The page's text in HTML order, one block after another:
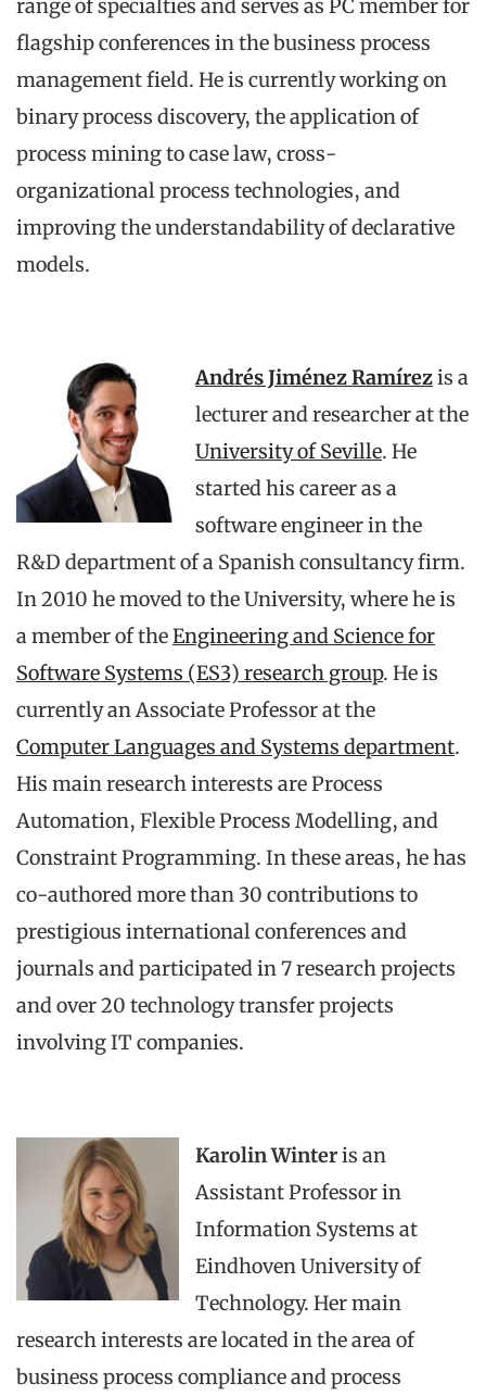
range of specialties and serves as PC member for
flagship conferences in the business process
management field. He is currently working on
binary process discovery, the application of
process mining to case law, cross-
organizational process technologies, and
improving the understandability of declarative
models.
Andrés Jiménez Ramírezis a
lecturer and researcher at the
University of Seville. He
started his career as a
software engineer in the
R&D department of a Spanish consultancy firm.
In 2010 he moved to the University, where he is
a member of theEngineering and Science for
Software Systems (ES3) research group. He is
currently an Associate Professor at the
Computer Languages and Systems department.
His main research interests are Process
Automation, Flexible Process Modelling, and
Constraint Programming. In these areas, he has
co-authored more than 30 contributions to
prestigious international conferences and
journals and participated in 7 research projects
and over 20 technology transfer projects
involving IT companies.
Karolin Winteris an
Assistant Professor in
Information Systems at
Eindhoven University of
Technology. Her main
research interests are located in the area of
business process compliance and process